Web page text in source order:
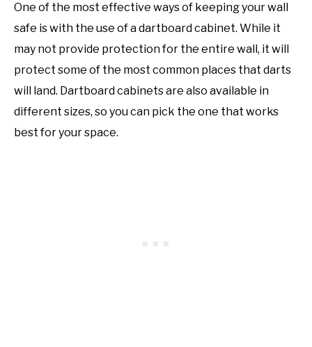
One of the most effective ways of keeping your wall
safe is with the use of a dartboard cabinet. While it
may not provide protection for the entire wall, it will
protect some of the most common places that darts
will land. Dartboard cabinets are also available in
different sizes, so you can pick the one that works
best for your space.